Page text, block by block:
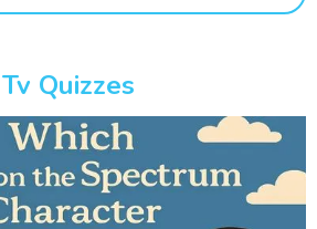
Quizzes